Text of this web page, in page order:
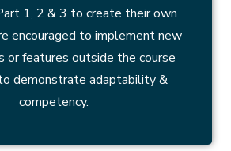
1, 2 & 3 to create their own
encouraged to implement new
or features outside the course
demonstrate adaptability &
competency.